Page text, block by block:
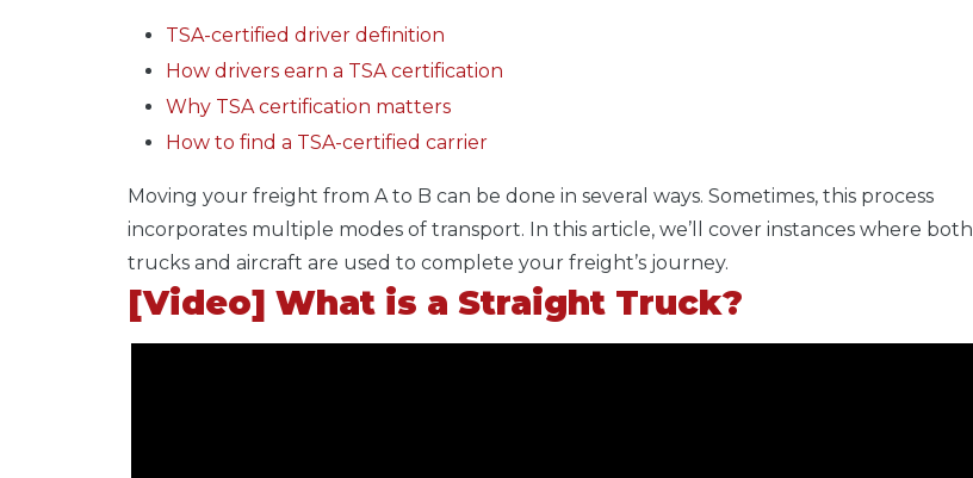
TSA-certified driver definition
How drivers earn a TSA certification
Why TSA certification matters
How to find a TSA-certified carrier
Moving your freight from A to B can be done in several ways. Sometimes, this process
incorporates multiple modes of transport. In this article, we’ll cover instances where both
trucks and aircraft are used to complete your freight’s journey.
[Video] What is a Straight Truck?